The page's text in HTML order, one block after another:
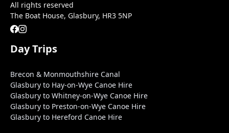
All rights reserved
The Boat House, Glasbury, HR3 5NP
Day Trips
Brecon & Monmouthshire Canal
Glasbury to Hay-on-Wye Canoe Hire
Glasbury to Whitney-on-Wye Canoe Hire
Glasbury to Preston-on-Wye Canoe Hire
Glasbury to Hereford Canoe Hire